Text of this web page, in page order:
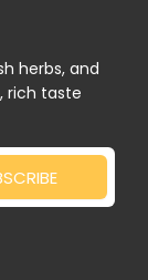
herbs, and
rich taste